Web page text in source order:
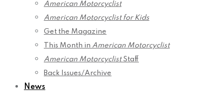
American Motorcyclist
American Motorcyclist for Kids
Get the Magazine
This Month in American Motorcyclist
American MotorcyclistStaff
Back Issues/Archive
News